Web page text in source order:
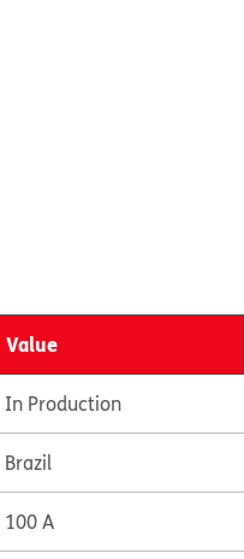
Value
In Production
Brazil
100 A